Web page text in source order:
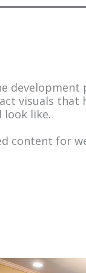
development
visuals that
look like.
content for